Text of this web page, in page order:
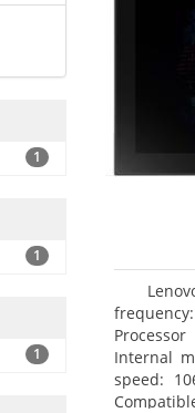
1
1
1
Internal
speed: